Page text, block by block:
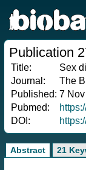
Publication
Title:
Sex
Journal:
The
Published: 7
Pubmed:
DOI:
Abstract 21